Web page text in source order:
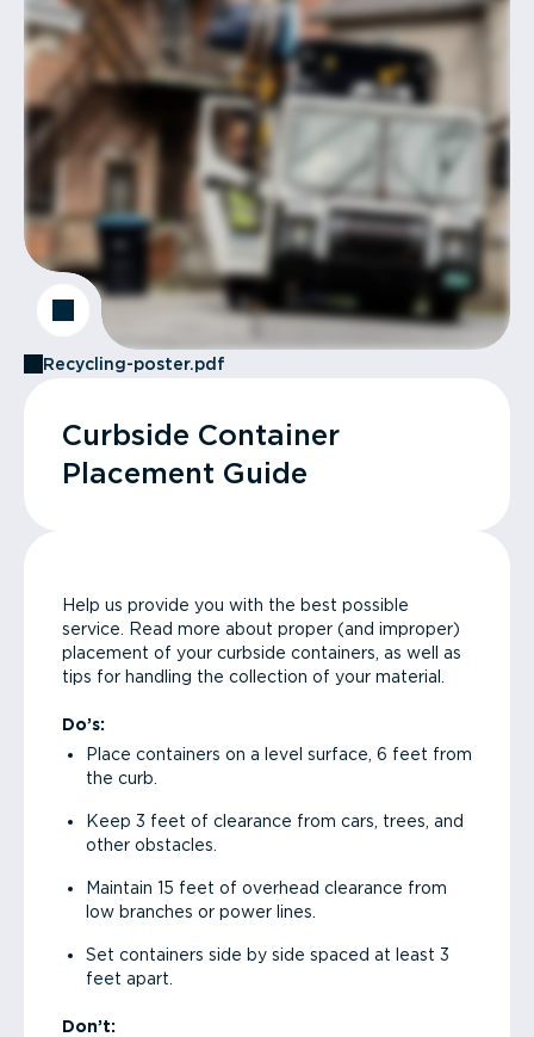
Recycling-poster.pdf
Curbside Container
Placement Guide
Help us provide you with the best possible
service. Read more about proper (and improper)
placement of your curbside containers, as well as
tips for handling the collection of your material.
Do’s:
Place containers on a level surface, 6 feet from
the curb.
Keep 3 feet of clearance from cars, trees, and
other obstacles.
Maintain 15 feet of overhead clearance from
low branches or power lines.
Set containers side by side spaced at least 3
feet apart.
Don’t: